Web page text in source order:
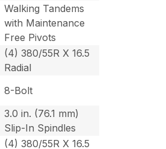
Walking Tandems
with Maintenance
Free Pivots
(4) 380/55R X 16.5
Radial
8-Bolt
3.0 in. (76.1 mm)
Slip-In Spindles
(4) 380/55R X 16.5